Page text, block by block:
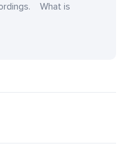
What is